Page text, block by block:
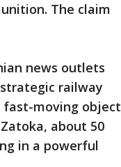
The claim
news outlets
railway
fast-moving object
about 50
in a powerful